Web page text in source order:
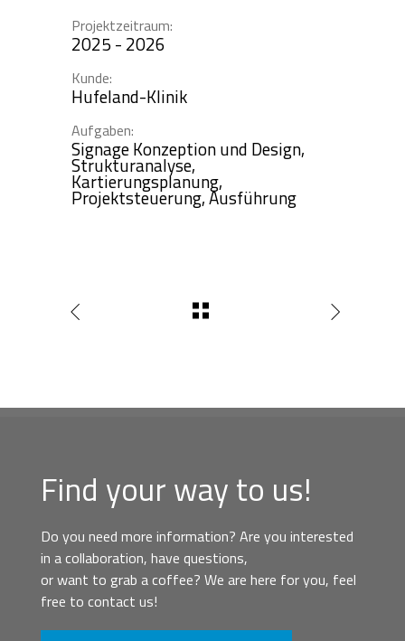
Projektzeitraum:
2025 - 2026
Kunde:
Hufeland-Klinik
Aufgaben:
Signage Konzeption und Design,
Strukturanalyse,
Kartierungsplanung,
Projektsteuerung, Ausführung
Find your way to us!
Do you need more information? Are you interested
in a collaboration, have questions,
or want to grab a coffee? We are here for you, feel
free to contact us!